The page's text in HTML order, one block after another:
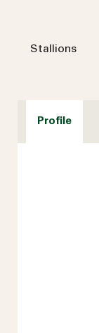
Stallions
Profile